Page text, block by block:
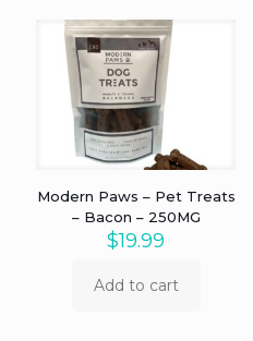
variants.
The
options
may
be
chosen
on
page
Modern Paws – Pet Treats
– Bacon – 250MG
$19.99
Add to cart